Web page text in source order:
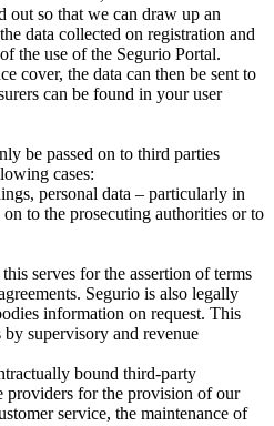
out so that we can draw up an
data collected on registration and
the use of the Segurio Portal.
cover, the data can then be sent to
can be found in your user
be passed on to third parties
cases:
personal data – particularly in
on to the prosecuting authorities or to
serves for the assertion of terms
Segurio is also legally
information on request. This
supervisory and revenue
bound third-party
providers for the provision of our
service, the maintenance of